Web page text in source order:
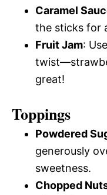
Caramel
the sticks for
Fruit Jam:
great!
Toppings
Powdered
generously
sweetness.
Chopped